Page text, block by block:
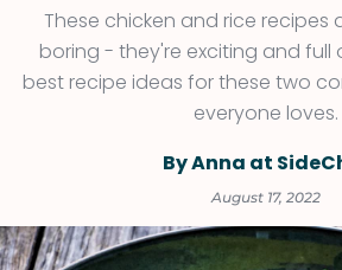
These chicken and rice recipes
boring - they're exciting and full
best recipe ideas for these two
everyone loves.
By Anna at
August 17, 2022